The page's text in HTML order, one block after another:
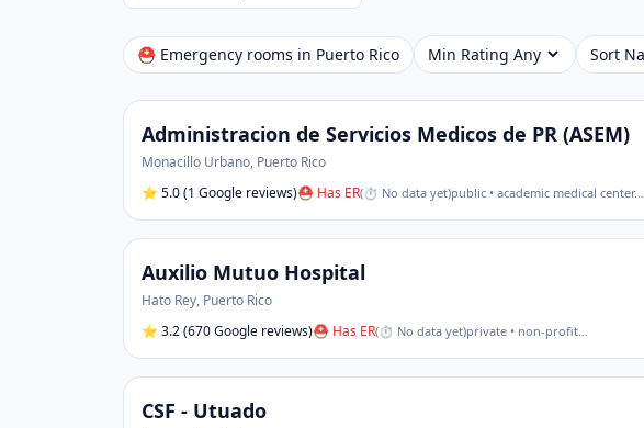
⛑ Emergency rooms in Puerto Rico Min Rating Sort
Administracion de Servicios Medicos de PR (ASEM)
Monacillo Urbano, Puerto Rico
⭐ 5.0(1 Google reviews)⛑ Has ER(⏱ No data yet)public • academic medical center…
Auxilio Mutuo Hospital
Hato Rey, Puerto Rico
⭐ 3.2(670 Google reviews)⛑ Has ER(⏱ No data yet)private • non-profit…
CSF - Utuado